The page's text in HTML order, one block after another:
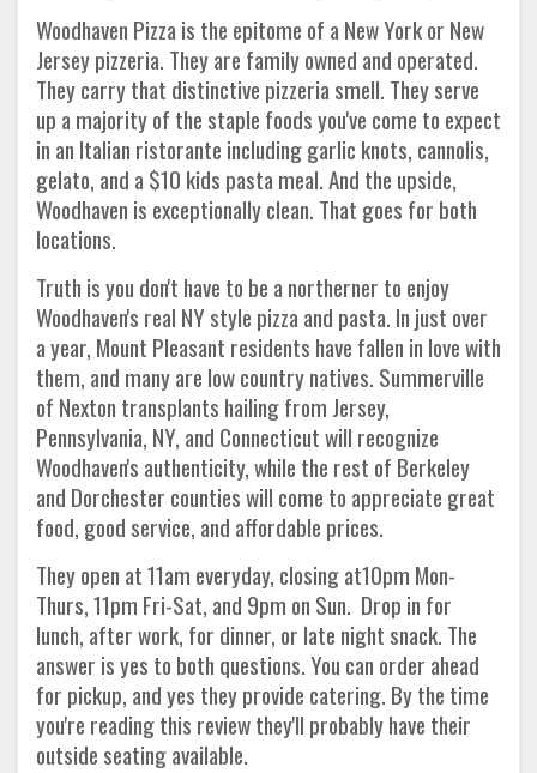
Woodhaven Pizza is the epitome of a New York or New
Jersey pizzeria. They are family owned and operated.
They carry that distinctive pizzeria smell. They serve
up a majority of the staple foods you've come to expect
in an Italian ristorante including garlic knots, cannolis,
gelato, and a $10 kids pasta meal. And the upside,
Woodhaven is exceptionally clean. That goes for both
locations.
Truth is you don't have to be a northerner to enjoy
Woodhaven's real NY style pizza and pasta. In just over
a year, Mount Pleasant residents have fallen in love with
them, and many are low country natives. Summerville
of Nexton transplants hailing from Jersey,
Pennsylvania, NY, and Connecticut will recognize
Woodhaven's authenticity, while the rest of Berkeley
and Dorchester counties will come to appreciate great
food, good service, and affordable prices.
They open at 11am everyday, closing at10pm Mon-
Thurs, 11pm Fri-Sat, and 9pm on Sun. Drop in for
lunch, after work, for dinner, or late night snack. The
answer is yes to both questions. You can order ahead
for pickup, and yes they provide catering. By the time
you're reading this review they'll probably have their
outside seating available.